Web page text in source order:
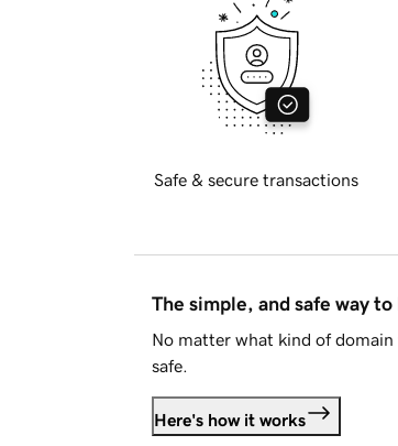
Safe & secure transactions
The simple, and safe way
No matter what kind of
safe.
Here's how it works